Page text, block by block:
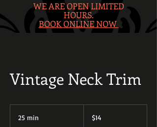
WE ARE OPEN LIMITED
HOURS.
BOOK ONLINE NOW
Vintage Neck Trim
25 min
dollars
$14